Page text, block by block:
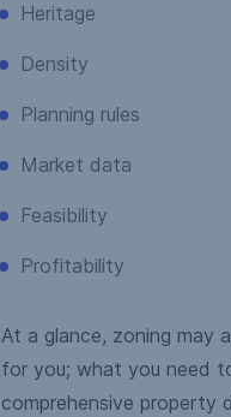
Heritage
Density
Planning rules
Market data
Feasibility
Profitability
At a glance, zoning may
for you; what you need
comprehensive property